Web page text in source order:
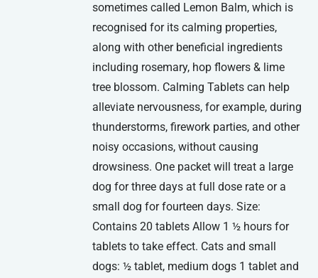
sometimes called Lemon Balm, which is
recognised for its calming properties,
along with other beneficial ingredients
including rosemary, hop flowers & lime
tree blossom. Calming Tablets can help
alleviate nervousness, for example, during
thunderstorms, firework parties, and other
noisy occasions, without causing
drowsiness. One packet will treat a large
dog for three days at full dose rate or a
small dog for fourteen days. Size:
Contains 20 tablets Allow 1 ½ hours for
tablets to take effect. Cats and small
dogs: ½ tablet, medium dogs 1 tablet and